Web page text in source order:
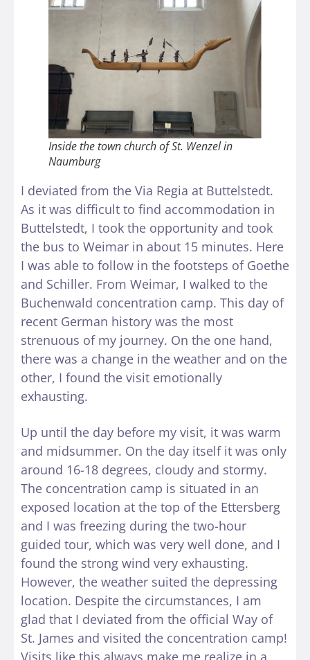
Inside the town church of St. Wenzel in
Naumburg
I deviated from the Via Regia at Buttelstedt.
As it was difficult to find accommodation in
Buttelstedt, I took the opportunity and took
the bus to Weimar in about 15 minutes. Here
I was able to follow in the footsteps of Goethe
and Schiller. From Weimar, I walked to the
Buchenwald concentration camp. This day of
recent German history was the most
strenuous of my journey. On the one hand,
there was a change in the weather and on the
other, I found the visit emotionally
exhausting.
Up until the day before my visit, it was warm
and midsummer. On the day itself it was only
around 16-18 degrees, cloudy and stormy.
The concentration camp is situated in an
exposed location at the top of the Ettersberg
and I was freezing during the two-hour
guided tour, which was very well done, and I
found the strong wind very exhausting.
However, the weather suited the depressing
location. Despite the circumstances, I am
glad that I deviated from the official Way of
St. James and visited the concentration camp!